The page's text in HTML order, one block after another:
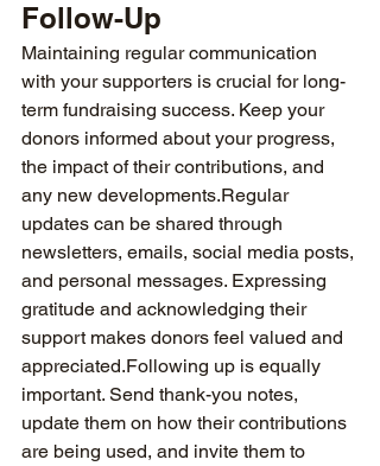
Follow-Up
Maintaining regular communication
with your supporters is crucial for long-
term fundraising success. Keep your
donors informed about your progress,
the impact of their contributions, and
any new developments.Regular
updates can be shared through
newsletters, emails, social media posts,
and personal messages. Expressing
gratitude and acknowledging their
support makes donors feel valued and
appreciated.Following up is equally
important. Send thank-you notes,
update them on how their contributions
are being used, and invite them to